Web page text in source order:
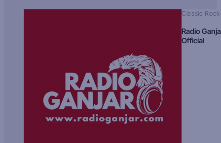
Classic Rock
Radio
Official